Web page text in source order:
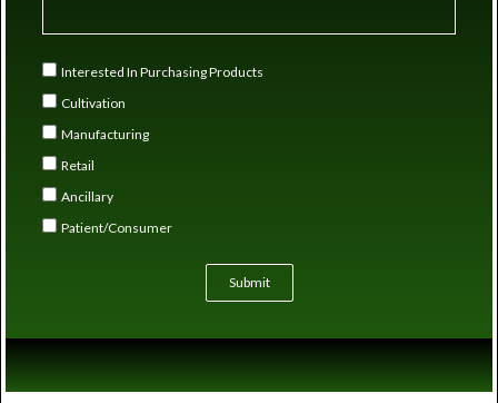
Interested In Purchasing Products
Cultivation
Manufacturing
Retail
Ancillary
Patient/Consumer
Submit